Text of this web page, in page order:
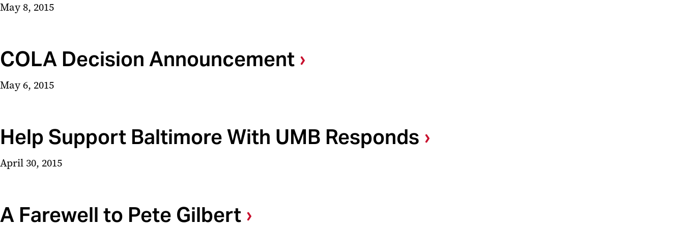
May 8, 2015
COLA Decision Announcement
May 6, 2015
Help Support Baltimore With UMB Responds
April 30, 2015
A Farewell to Pete Gilbert